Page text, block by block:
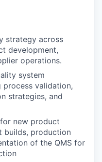
strategy across
development,
operations.
system
process validation,
strategies, and
new product
builds, production
of the QMS for